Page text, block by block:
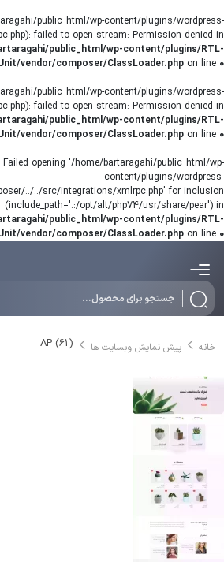
public_html/wp-content/plugins/wordpress-
failed to open stream: Permission denied in
public_html/wp-content/plugins/RTL-
vendor/composer/ClassLoader.php on line 0
public_html/wp-content/plugins/wordpress-
failed to open stream: Permission denied in
public_html/wp-content/plugins/RTL-
vendor/composer/ClassLoader.php on line 0
opening '/home/bartaragahi/public_html/wp-
content/plugins/wordpress-
../../src/integrations/xmlrpc.php' for inclusion
(include_path='.:/opt/alt/php74/usr/share/pear') in
public_html/wp-content/plugins/RTL-
vendor/composer/ClassLoader.php on line 0
خانه پیش نمایش وبسایت ها AP (61)